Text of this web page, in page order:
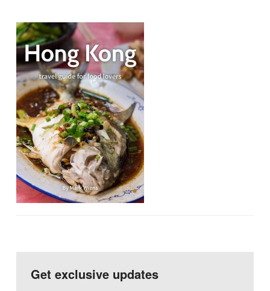
Get exclusive updates